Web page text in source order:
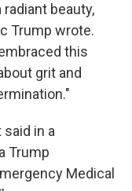
beauty,
Trump wrote.
this
grit and
in a
Trump
Medical